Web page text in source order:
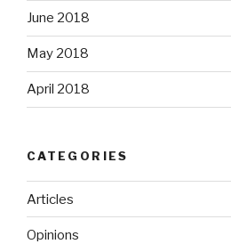
June 2018
May 2018
April 2018
CATEGORIES
Articles
Opinions